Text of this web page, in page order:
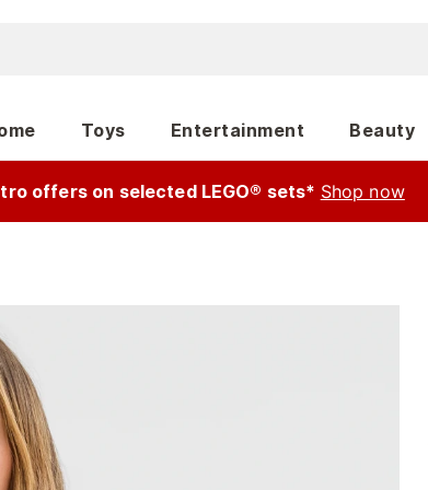
Toys Entertainment Beauty
offers on selected LEGO® sets* Shop now